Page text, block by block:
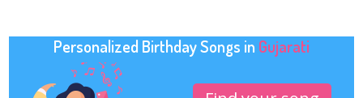
Personalized Birthday Songs in Gujarati